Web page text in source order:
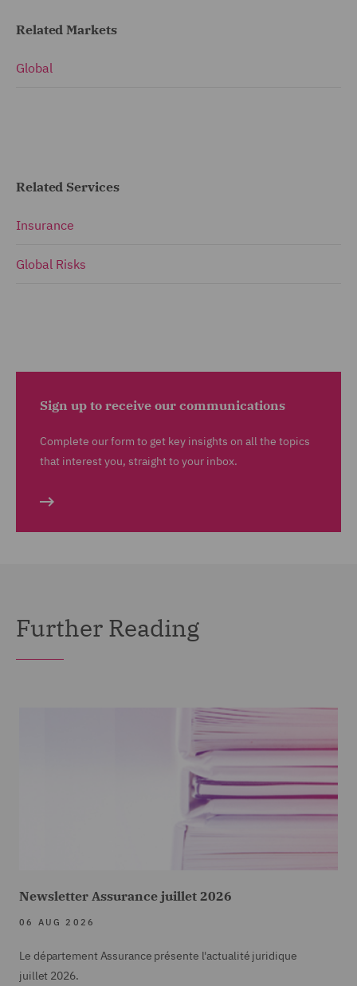
Related Markets
Global
Related Services
Insurance
Global Risks
Sign up to receive our communications
Complete our form to get key insights on all the topics
that interest you, straight to your inbox.
Further Reading
Newsletter Assurance juillet 2026
06 AUG 2026
Le département Assurance présente l'actualité juridique
juillet 2026.